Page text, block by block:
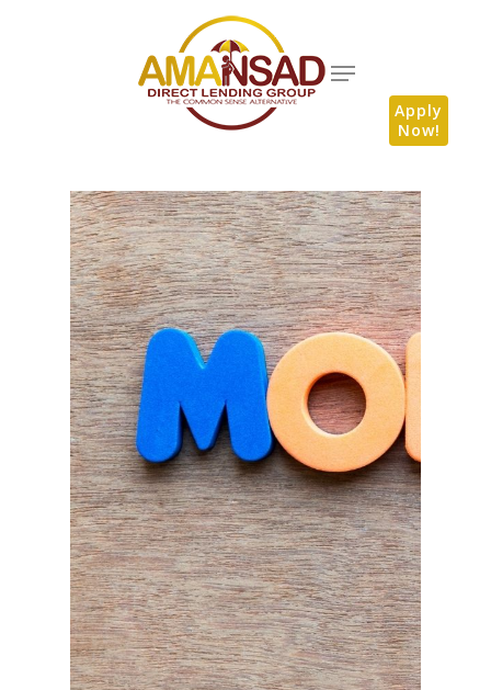
Apply
Now!